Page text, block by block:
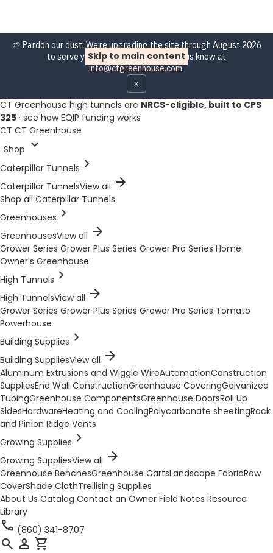
🌱 Pardon our dust! We’re upgrading the site through August 2026
to serve you better. Spot a bug? Let us know at
info@ctgreenhouse.com.
×
Skip to main content
CT Greenhouse high tunnels are NRCS-eligible, built to CPS
325 · see how EQIP funding works
CT CT Greenhouse
Shop expand_more
Caterpillar Tunnels chevron_right
Caterpillar TunnelsView all arrow_forward
Shop all Caterpillar Tunnels
Greenhouses chevron_right
GreenhousesView all arrow_forward
Grower Series Grower Plus Series Grower Pro Series Home
Owner's Greenhouse
High Tunnels chevron_right
High TunnelsView all arrow_forward
Grower Series Grower Plus Series Grower Pro Series Tomato
Powerhouse
Building Supplies chevron_right
Building SuppliesView all arrow_forward
Aluminum Extrusions and Wiggle WireAutomationConstruction
SuppliesEnd Wall ConstructionGreenhouse CoveringGalvanized
TubingGreenhouse ComponentsGreenhouse DoorsRoll Up
SidesHardwareHeating and CoolingPolycarbonate sheetingRack
and Pinion Ridge Vents
Growing Supplies chevron_right
Growing SuppliesView all arrow_forward
Greenhouse BenchesGreenhouse CartsLandscape FabricRow
CoverShade ClothTrellising Supplies
About Us Catalog Contact an Owner Field Notes Resource
Library
call (860) 341-8707
search person shopping_cart